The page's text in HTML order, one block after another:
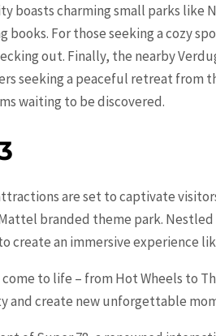
boasts charming small parks like
For those seeking a cozy
out. Finally, the nearby
seeking a peaceful retreat from
waiting to be discovered.
are set to captivate
branded theme park.
create an immersive experience
to life – from Hot Wheels to
create new unforgettable